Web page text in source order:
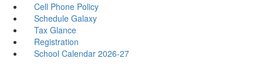
Cell Phone Policy
Schedule Galaxy
Tax Glance
Registration
School Calendar 2026-27